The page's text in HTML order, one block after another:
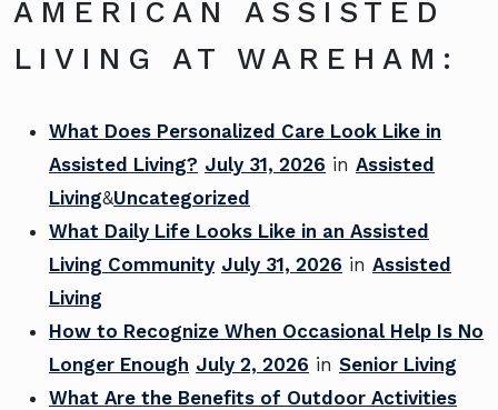
AMERICAN ASSISTED
LIVING AT WAREHAM:
What Does Personalized Care Look Like in
Assisted Living? July 31, 2026 in Assisted
Living&Uncategorized
What Daily Life Looks Like in an Assisted
Living Community July 31, 2026 in Assisted
Living
How to Recognize When Occasional Help Is No
Longer Enough July 2, 2026 in Senior Living
What Are the Benefits of Outdoor Activities